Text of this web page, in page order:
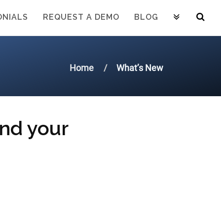
REQUEST A DEMO BLOG
Home What’s New
your